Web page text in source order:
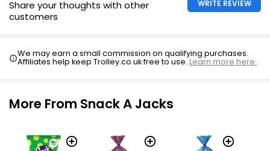
Share your thoughts with other
customers
WRITE REVIEW
We may earn a small commission on qualifying purchases.
Affiliates help keep Trolley.co.uk free to use.Learn more here.
More From Snack A Jacks